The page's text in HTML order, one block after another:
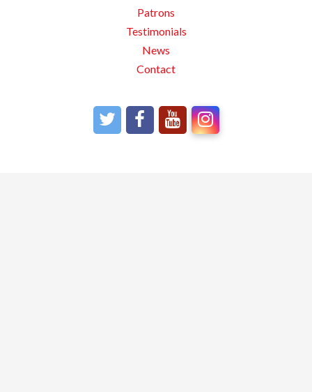
Patrons
Testimonials
News
Contact